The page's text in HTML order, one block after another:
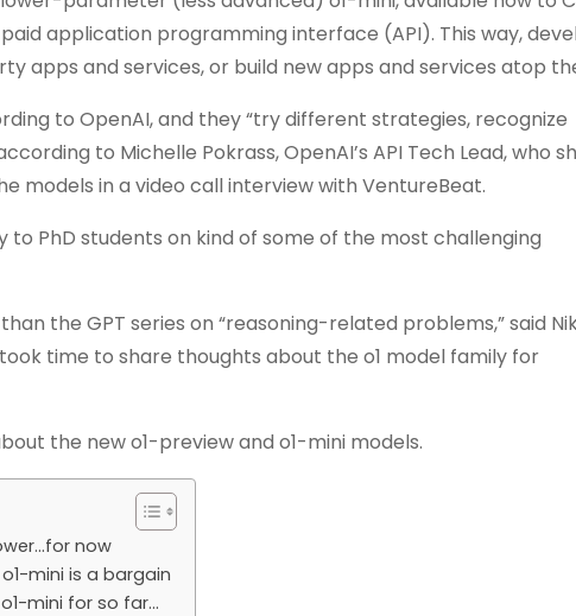
paid application programming interface (API). This way,
apps and services, or build new apps and services atop
to OpenAI, and they “try different strategies, recognize
to Michelle Pokrass, OpenAI’s API Tech Lead, who
models in a video call interview with VentureBeat.
PhD students on kind of some of the most challenging
the GPT series on “reasoning-related problems,” said
time to share thoughts about the o1 model family for
the new o1-preview and o1-mini models.
now
mini is a bargain
mini for so far…